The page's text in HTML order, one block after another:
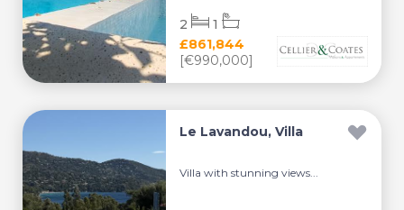
£861,844
[€990,000]
2 1
Le Lavandou, Villa
Villa with stunning views...